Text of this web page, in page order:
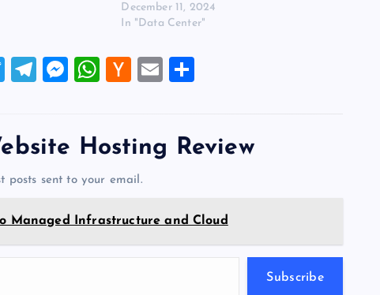
December 11, 2024
In "Data Center"
T
er
T
gr
M
n
g
W
s
p
H
er
N
w
s
E
l
e
Hosting Review
posts sent to your email.
Managed Infrastructure and Cloud
Subscribe